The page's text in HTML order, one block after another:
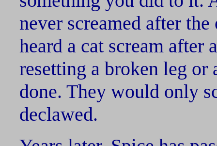
never screamed after
heard a cat scream after
resetting a broken leg
done. They would only
declawed.